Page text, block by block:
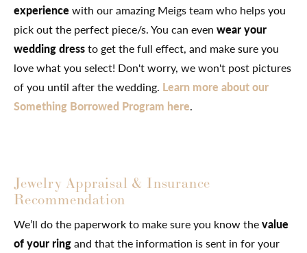
experience with our amazing Meigs team who helps you
pick out the perfect piece/s. You can even wear your
wedding dressto get the full effect, and make sure you
love what you select! Don't worry, we won't post pictures
of you until after the wedding. Learn more about our
Something Borrowed Program here.
Jewelry Appraisal & Insurance
Recommendation
We’ll do the paperwork to make sure you know thevalue
of your ringand that the information is sent in for your